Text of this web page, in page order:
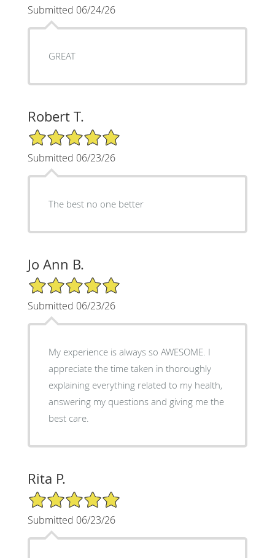
Submitted 06/24/26
GREAT
Robert T.
5/5 Star Rating
Submitted 06/23/26
The best no one better
Jo Ann B.
5/5 Star Rating
Submitted 06/23/26
My experience is always so AWESOME. I
appreciate the time taken in thoroughly
explaining everything related to my health,
answering my questions and giving me the
best care.
Rita P.
5/5 Star Rating
Submitted 06/23/26